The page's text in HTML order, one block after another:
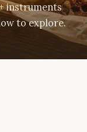
instruments
to explore.